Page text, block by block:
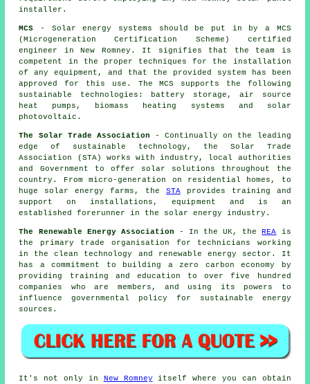
installer.
MCS - Solar energy systems should be put in by a MCS
(Microgeneration Certification Scheme) certified
engineer in New Romney. It signifies that the team is
competent in the proper techniques for the installation
of any equipment, and that the provided system has been
approved for this use. The MCS supports the following
sustainable technologies: battery storage, air source
heat pumps, biomass heating systems and solar
photovoltaic.
The Solar Trade Association - Continually on the leading
edge of sustainable technology, the Solar Trade
Association (STA) works with industry, local authorities
and Government to offer solar solutions throughout the
country. From micro-generation on residential homes, to
huge solar energy farms, the STAprovides training and
support on installations, equipment and is an
established forerunner in the solar energy industry.
The Renewable Energy Association - In the UK, the REA is
the primary trade organisation for technicians working
in the clean technology and renewable energy sector. It
has a commitment to building a zero carbon economy by
providing training and education to over five hundred
companies who are members, and using its powers to
influence governmental policy for sustainable energy
sources.
It's not only in New Romney itself where you can obtain